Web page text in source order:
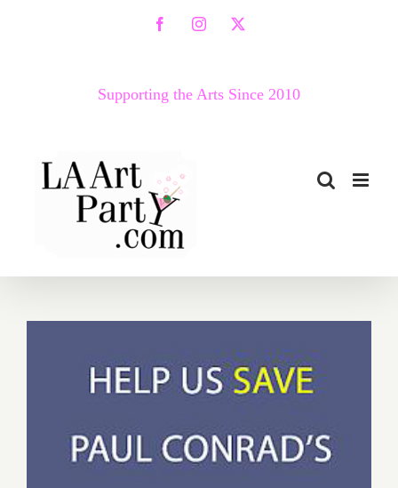
FacebookInstagram
X
Supporting the Arts Since 2010
TRIBUTE TO PAUL
CONRAD – Benefit Auction